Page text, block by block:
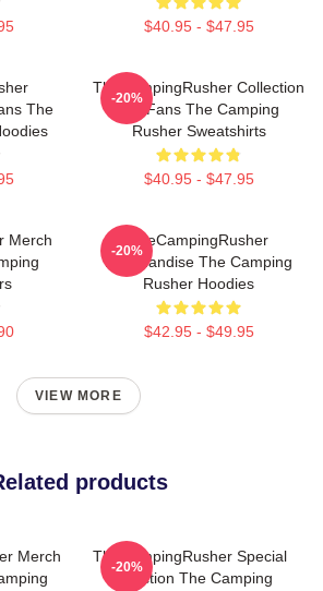
$40.95 - $47.95
The
TheCampingRusher Collection
For Fans The Camping
Rusher Sweatshirts
$40.95 - $47.95
-20%
Merch
TheCampingRusher
Merchandise The Camping
Rusher Hoodies
$42.95 - $49.95
-20%
VIEW MORE
products
Merch
TheCampingRusher Special
Collection The Camping
-20%